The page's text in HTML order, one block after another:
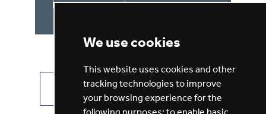
We use cookies
This website uses cookies and other
tracking technologies to improve
your browsing experience for the
VIEW ALL JOBS GET JOB ALERTS